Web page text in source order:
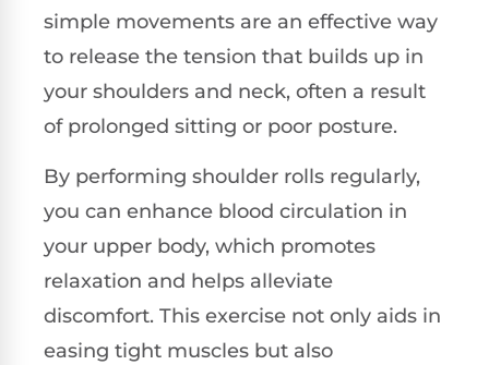
simple movements are an effective way
to release the tension that builds up in
your shoulders and neck, often a result
of prolonged sitting or poor posture.
By performing shoulder rolls regularly,
you can enhance blood circulation in
your upper body, which promotes
relaxation and helps alleviate
discomfort. This exercise not only aids in
easing tight muscles but also